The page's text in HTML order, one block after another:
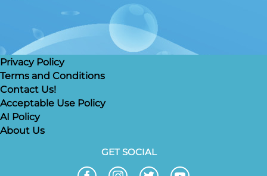
Privacy Policy
Terms and Conditions
Contact Us!
Acceptable Use Policy
AI Policy
About Us
GET SOCIAL